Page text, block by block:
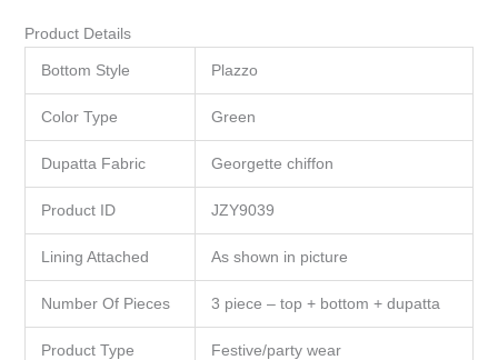
Product Details
Bottom Style Plazzo
Color Type Green
Dupatta Fabric Georgette chiffon
Product ID JZY9039
Lining Attached As shown in picture
Number Of Pieces 3 piece – top + bottom + dupatta
Product Type Festive/party wear